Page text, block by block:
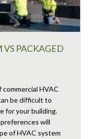
VS PACKAGED
HVAC
be difficult to
for your building.
will
of HVAC system